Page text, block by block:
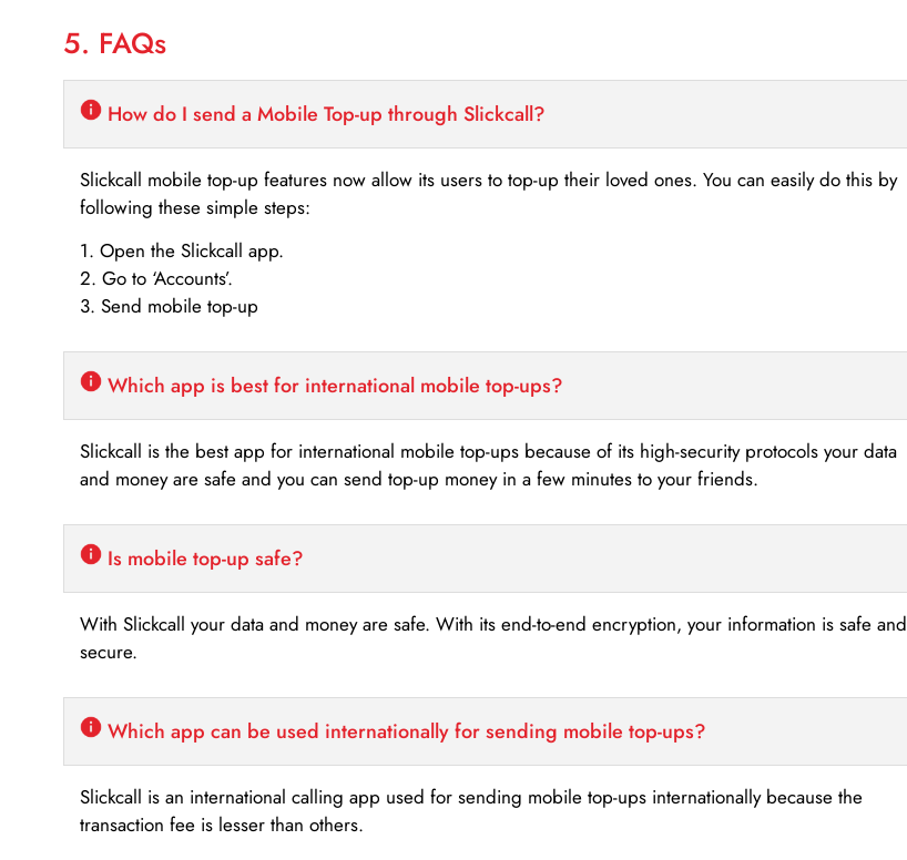
5. FAQs
How do I send a Mobile Top-up through Slickcall?
Slickcall mobile top-up features now allow its users to top-up their loved ones. You can easily do this by
following these simple steps:
1. Open the Slickcall app.
2. Go to ‘Accounts’.
3. Send mobile top-up
Which app is best for international mobile top-ups?
Slickcall is the best app for international mobile top-ups because of its high-security protocols your data
and money are safe and you can send top-up money in a few minutes to your friends.
Is mobile top-up safe?
With Slickcall your data and money are safe. With its end-to-end encryption, your information is safe and
secure.
Which app can be used internationally for sending mobile top-ups?
Slickcall is an international calling app used for sending mobile top-ups internationally because the
transaction fee is lesser than others.